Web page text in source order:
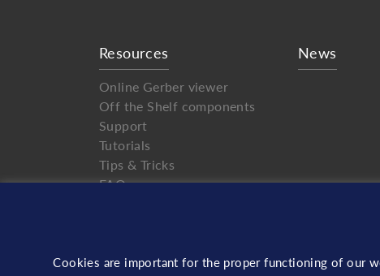
Resources
Online Gerber viewer
Off the Shelf components
Support
Tutorials
Tips & Tricks
FAQ
News
Cookies are important for the proper functioning of our